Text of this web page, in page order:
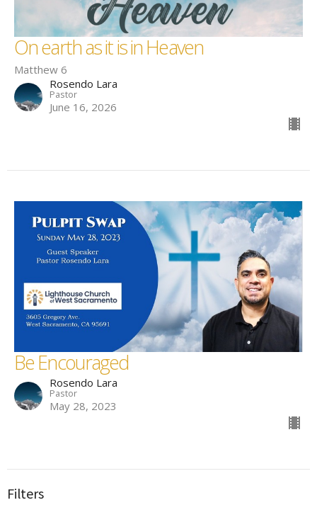
On earth as it is in Heaven
Matthew 6
Rosendo Lara
Pastor
June 16, 2026
Be Encouraged
Rosendo Lara
Pastor
May 28, 2023
Filters